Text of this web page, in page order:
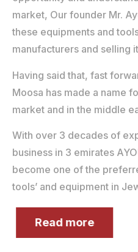
market, Our founder Mr.
these equipments and
manufacturers and selling
Having said that, fast
Moosa has made a name
market and in the middle
With over 3 decades of
business in 3 emirates
become one of the
tools’ and equipment in
Read more